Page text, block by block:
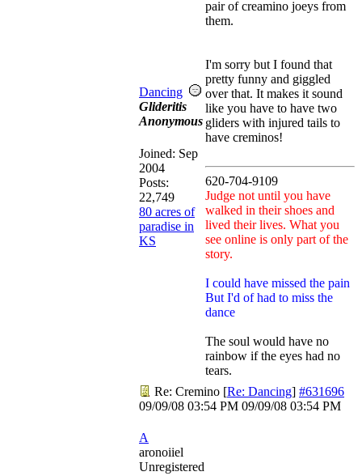
Dancing
Glideritis
Anonymous
Joined: Sep
2004
Posts:
22,749
80 acres of
paradise in
KS
pair of creamino joeys from
them.
I'm sorry but I found that
pretty funny and giggled
over that. It makes it sound
like you have to have two
gliders with injured tails to
have creminos!
620-704-9109
Judge not until you have
walked in their shoes and
lived their lives. What you
see online is only part of the
story.
I could have missed the pain
But I'd of had to miss the
dance
The soul would have no
rainbow if the eyes had no
tears.
Re: Cremino [Re: Dancing] #631696
09/09/08 03:54 PM 09/09/08 03:54 PM
A
aronoiiel
Unregistered